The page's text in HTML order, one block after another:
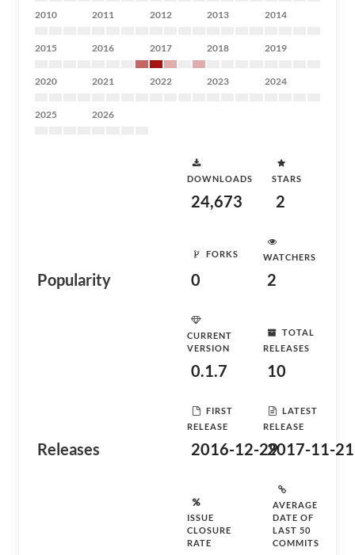
2010 2011 2012 2013 2014
2015 2016 2017 2018 2019
2020 2021 2022 2023 2024
2025 2026
Popularity
DOWNLOADS
24,673
STARS
2
FORKS
0
WATCHERS
2
Releases
CURRENT
VERSION
0.1.7
TOTAL
RELEASES
10
FIRST
RELEASE
2016-12-29
LATEST
RELEASE
2017-11-21
ISSUE
CLOSURE
RATE
AVERAGE
DATE OF
LAST 50
COMMITS